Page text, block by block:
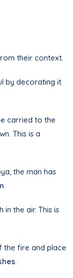
their context.
by decorating it
carried to the
This is a
the man has
in the air. This is
the fire and place